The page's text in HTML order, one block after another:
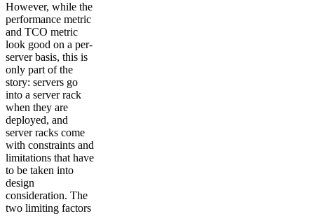
However, while the
performance metric
and TCO metric
look good on a per-
server basis, this is
only part of the
story: servers go
into a server rack
when they are
deployed, and
server racks come
with constraints and
limitations that have
to be taken into
design
consideration. The
two limiting factors